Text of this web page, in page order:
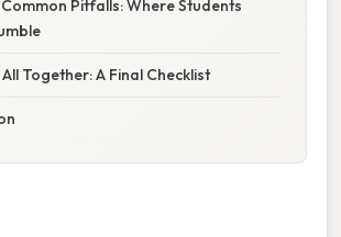
Pitfalls: Where Students
Together: A Final Checklist